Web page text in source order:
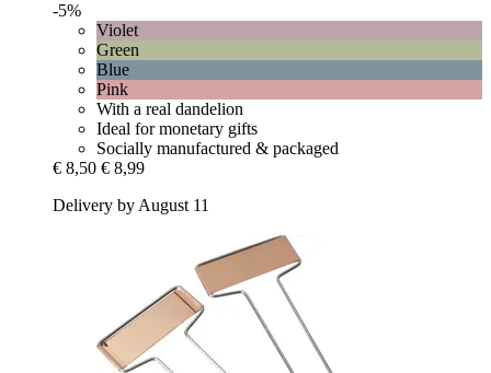
-5%
Violet
Green
Blue
Pink
With a real dandelion
Ideal for monetary gifts
Socially manufactured & packaged
€ 8,50 € 8,99
Delivery by August 11